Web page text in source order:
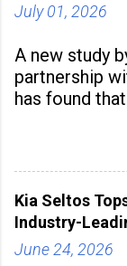
July 01, 2026
A new study
partnership
has found
hubs, with
the
Kia Seltos
Industry-
June 24, 2026